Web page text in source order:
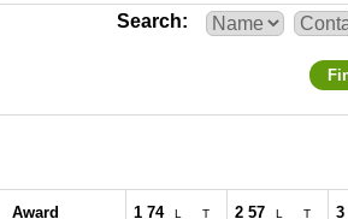
Search
Award 1 74 L T 2 57 L T 3